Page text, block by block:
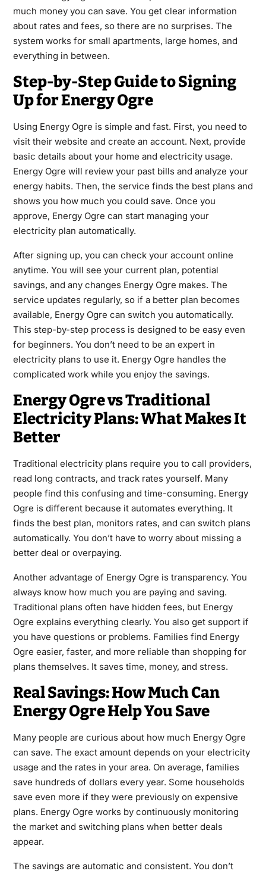
much money you can save. You get clear information
about rates and fees, so there are no surprises. The
system works for small apartments, large homes, and
everything in between.
Step-by-Step Guide to Signing
Up for Energy Ogre
Using Energy Ogre is simple and fast. First, you need to
visit their website and create an account. Next, provide
basic details about your home and electricity usage.
Energy Ogre will review your past bills and analyze your
energy habits. Then, the service finds the best plans and
shows you how much you could save. Once you
approve, Energy Ogre can start managing your
electricity plan automatically.
After signing up, you can check your account online
anytime. You will see your current plan, potential
savings, and any changes Energy Ogre makes. The
service updates regularly, so if a better plan becomes
available, Energy Ogre can switch you automatically.
This step-by-step process is designed to be easy even
for beginners. You don’t need to be an expert in
electricity plans to use it. Energy Ogre handles the
complicated work while you enjoy the savings.
Energy Ogre vs Traditional
Electricity Plans: What Makes It
Better
Traditional electricity plans require you to call providers,
read long contracts, and track rates yourself. Many
people find this confusing and time-consuming. Energy
Ogre is different because it automates everything. It
finds the best plan, monitors rates, and can switch plans
automatically. You don’t have to worry about missing a
better deal or overpaying.
Another advantage of Energy Ogre is transparency. You
always know how much you are paying and saving.
Traditional plans often have hidden fees, but Energy
Ogre explains everything clearly. You also get support if
you have questions or problems. Families find Energy
Ogre easier, faster, and more reliable than shopping for
plans themselves. It saves time, money, and stress.
Real Savings: How Much Can
Energy Ogre Help You Save
Many people are curious about how much Energy Ogre
can save. The exact amount depends on your electricity
usage and the rates in your area. On average, families
save hundreds of dollars every year. Some households
save even more if they were previously on expensive
plans. Energy Ogre works by continuously monitoring
the market and switching plans when better deals
appear.
The savings are automatic and consistent. You don’t